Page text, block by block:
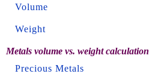
Volume
Weight
Metals volume vs. weight calculation
Precious Metals